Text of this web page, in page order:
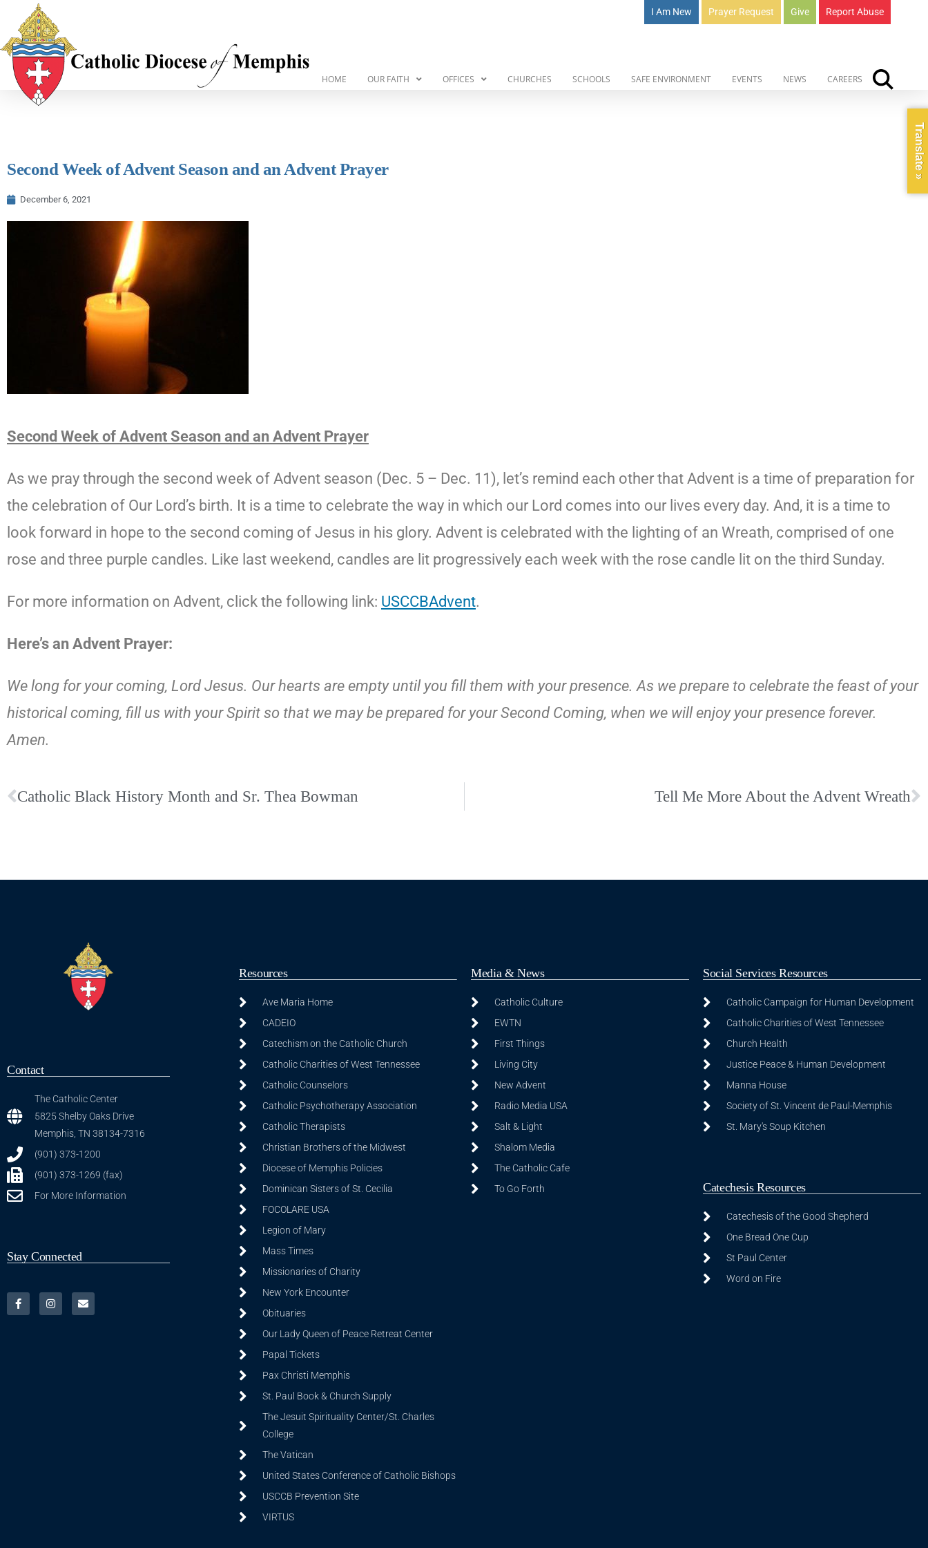
I Am New Prayer Request Give Report Abuse
HOME OUR FAITH OFFICES CHURCHES SCHOOLS SAFE ENVIRONMENT EVENTS NEWS CAREERS
Second Week of Advent Season and an Advent Prayer
December 6, 2021
Second Week of Advent Season and an Advent Prayer
As we pray through the second week of Advent season (Dec. 5 – Dec. 11), let’s remind each other that Advent is a time of preparation for
the celebration of Our Lord’s birth. It is a time to celebrate the way in which our Lord comes into our lives every day. And, it is a time to
look forward in hope to the second coming of Jesus in his glory. Advent is celebrated with the lighting of an Wreath, comprised of one
rose and three purple candles. Like last weekend, candles are lit progressively each week with the rose candle lit on the third Sunday.
For more information on Advent, click the following link: USCCBAdvent.
Here’s an Advent Prayer:
We long for your coming, Lord Jesus. Our hearts are empty until you fill them with your presence. As we prepare to celebrate the feast of your
historical coming, fill us with your Spirit so that we may be prepared for your Second Coming, when we will enjoy your presence forever.
Amen.
Catholic Black History Month and Sr. Thea Bowman Tell Me More About the Advent Wreath
Contact
The Catholic Center
5825 Shelby Oaks Drive
Memphis, TN 38134-7316
(901) 373-1200
(901) 373-1269 (fax)
For More Information
Stay Connected
Resources
Ave Maria Home
CADEIO
Catechism on the Catholic Church
Catholic Charities of West Tennessee
Catholic Counselors
Catholic Psychotherapy Association
Catholic Therapists
Christian Brothers of the Midwest
Diocese of Memphis Policies
Dominican Sisters of St. Cecilia
FOCOLARE USA
Legion of Mary
Mass Times
Missionaries of Charity
New York Encounter
Obituaries
Our Lady Queen of Peace Retreat Center
Papal Tickets
Pax Christi Memphis
St. Paul Book & Church Supply
The Jesuit Spirituality Center/St. Charles
College
The Vatican
United States Conference of Catholic Bishops
USCCB Prevention Site
VIRTUS
Media & News
Catholic Culture
EWTN
First Things
Living City
New Advent
Radio Media USA
Salt & Light
Shalom Media
The Catholic Cafe
To Go Forth
Social Services Resources
Catholic Campaign for Human Development
Catholic Charities of West Tennessee
Church Health
Justice Peace & Human Development
Manna House
Society of St. Vincent de Paul-Memphis
St. Mary's Soup Kitchen
Catechesis Resources
Catechesis of the Good Shepherd
One Bread One Cup
St Paul Center
Word on Fire
Translate »